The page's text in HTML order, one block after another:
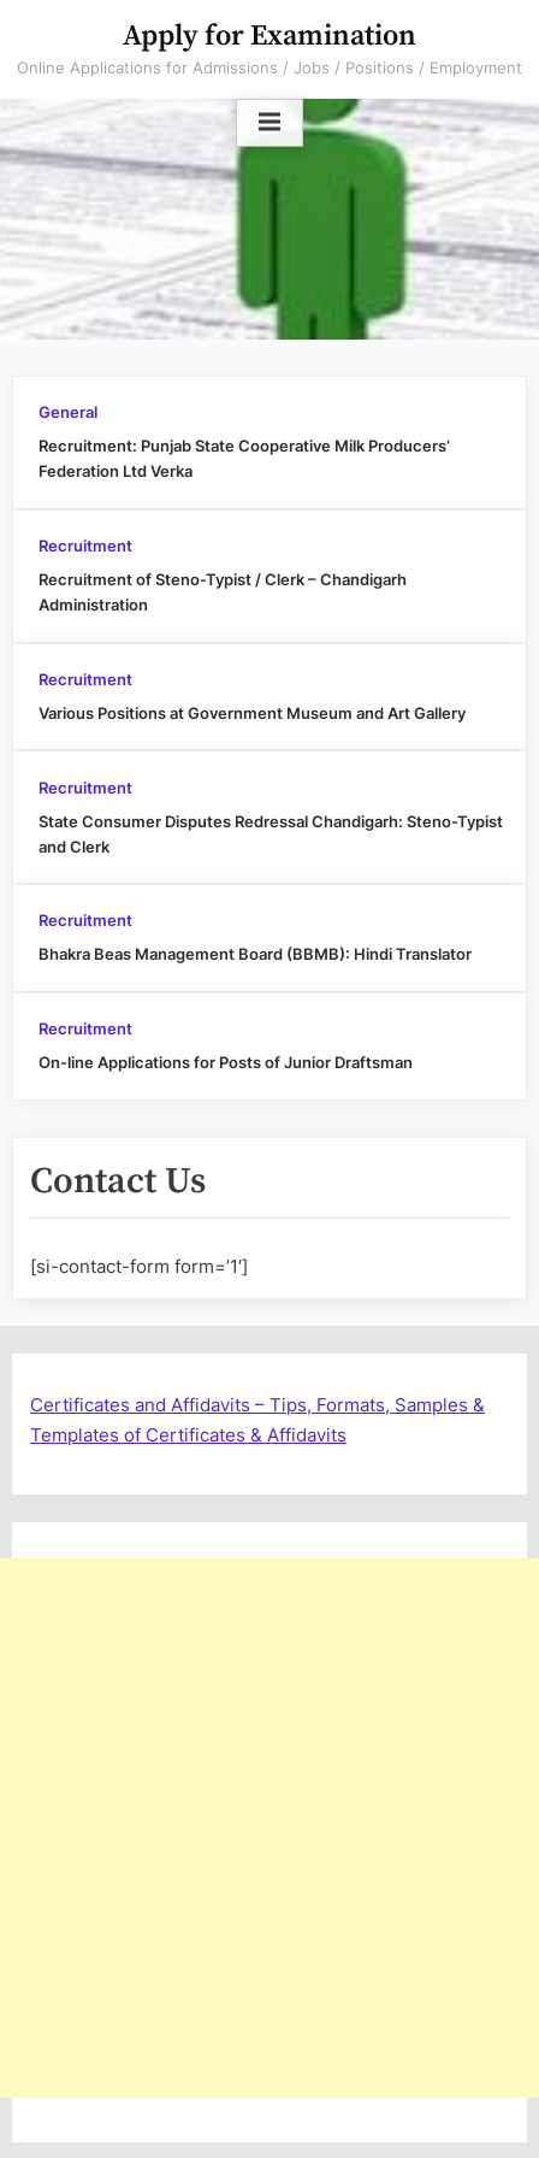
content
Apply for Examination
Online Applications for Admissions / Jobs / Positions / Employment
General
Recruitment: Punjab State Cooperative Milk Producers’
Federation Ltd Verka
Recruitment
Recruitment of Steno-Typist / Clerk – Chandigarh
Administration
Recruitment
Various Positions at Government Museum and Art Gallery
Recruitment
State Consumer Disputes Redressal Chandigarh: Steno-Typist
and Clerk
Recruitment
Bhakra Beas Management Board (BBMB): Hindi Translator
Recruitment
On-line Applications for Posts of Junior Draftsman
Contact Us
[si-contact-form form=’1′]
Certificates and Affidavits – Tips, Formats, Samples &
Templates of Certificates & Affidavits